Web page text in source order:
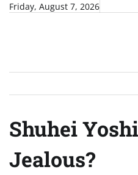
SkipFriday, August 7, 2026
Shuhei
Jealous?